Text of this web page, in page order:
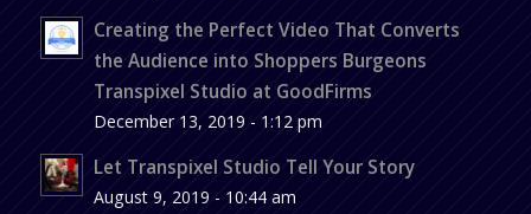
Creating the Perfect Video That Converts
the Audience into Shoppers Burgeons
Transpixel Studio at GoodFirms
December 13, 2019 - 1:12 pm
Let Transpixel Studio Tell Your Story
August 9, 2019 - 10:44 am